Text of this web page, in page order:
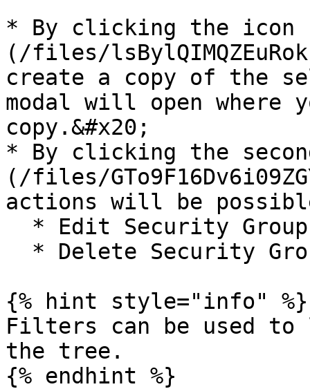
* By clicking the
(/files/
create a copy of the
modal will open where
copy.&#x20;
* By clicking the
(/files/
actions will be
{% hint style="info" %}
Filters can be used
the tree.
{% endhint %}